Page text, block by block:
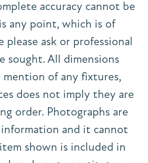
accuracy cannot be
any point, which is of
ask or professional
sought. All dimensions
mention of any fixtures,
does not imply they are
order. Photographs are
and it cannot
shown is included in